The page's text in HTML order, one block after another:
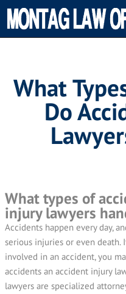
What
Do
What types of
injury lawyers
Accidents happen every day,
serious injuries or even death.
involved in an accident, you
accidents an accident injury
lawyers are specialized